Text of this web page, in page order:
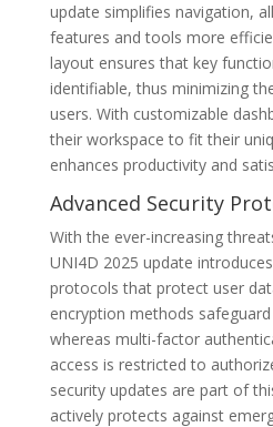
update simplifies navigation,
features and tools more
layout ensures that key
identifiable, thus minimizing
users. With customizable
their workspace to fit their
enhances productivity and
Advanced Security
With the ever-increasing
UNI4D 2025 update
protocols that protect user
encryption methods
whereas multi-factor
access is restricted to
security updates are part of
actively protects against